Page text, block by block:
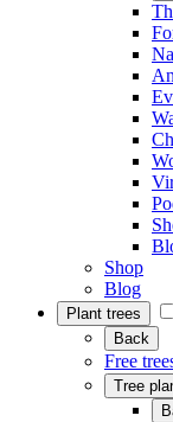
Shop
Blog
Plant trees
Back
Free
Tree